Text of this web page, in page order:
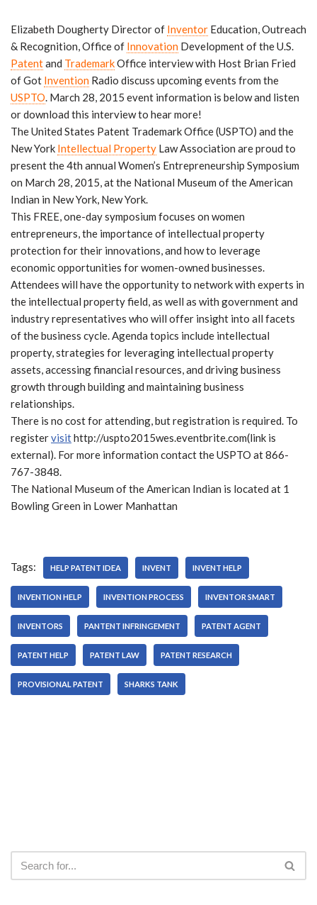
Elizabeth Dougherty Director of Inventor Education, Outreach
& Recognition, Office of Innovation Development of the U.S.
Patentand TrademarkOffice interview with Host Brian Fried
of Got Invention Radio discuss upcoming events from the
USPTO. March 28, 2015 event information is below and listen
or download this interview to hear more!
The United States Patent Trademark Office (USPTO) and the
New York Intellectual Property Law Association are proud to
present the 4th annual Women’s Entrepreneurship Symposium
on March 28, 2015, at the National Museum of the American
Indian in New York, New York.
This FREE, one-day symposium focuses on women
entrepreneurs, the importance of intellectual property
protection for their innovations, and how to leverage
economic opportunities for women-owned businesses.
Attendees will have the opportunity to network with experts in
the intellectual property field, as well as with government and
industry representatives who will offer insight into all facets
of the business cycle. Agenda topics include intellectual
property, strategies for leveraging intellectual property
assets, accessing financial resources, and driving business
growth through building and maintaining business
relationships.
There is no cost for attending, but registration is required. To
registervisithttp://uspto2015wes.eventbrite.com(link is
external). For more information contact the USPTO at 866-
767-3848.
The National Museum of the American Indian is located at 1
Bowling Green in Lower Manhattan
Tags: HELP PATENT IDEA INVENT INVENT HELP
INVENTION HELP INVENTION PROCESS INVENTOR SMART
INVENTORS PANTENT INFRINGEMENT PATENT AGENT
PATENT HELP PATENT LAW PATENT RESEARCH
PROVISIONAL PATENT SHARKS TANK